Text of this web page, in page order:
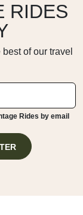
RIDES
of our travel
Rides by email